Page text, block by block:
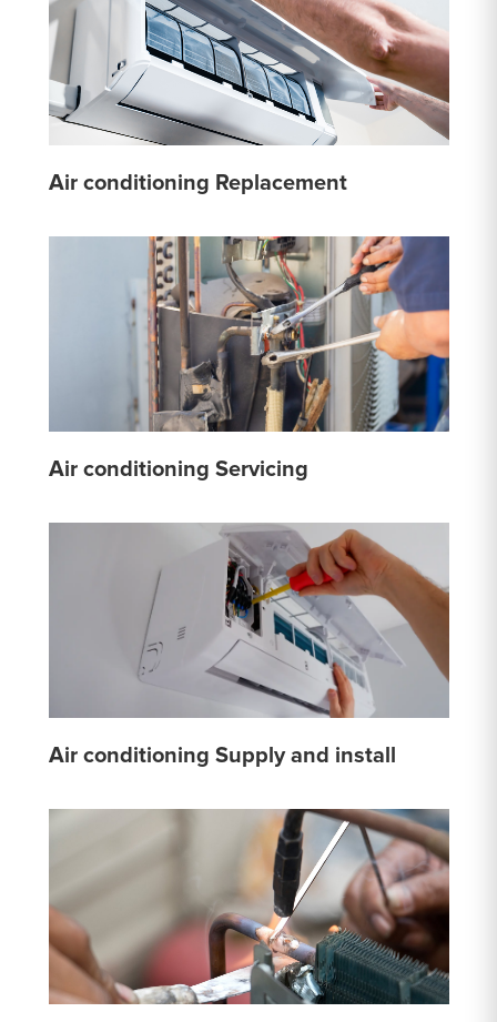
Air conditioning Replacement
Air conditioning Servicing
Air conditioning Supply and install